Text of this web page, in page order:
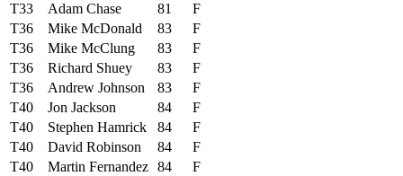
T33
Adam Chase 81
F
T36
Mike McDonald 83
F
T36
Mike McClung 83
F
T36
Richard Shuey 83
F
T36
Andrew Johnson 83
F
T40
Jon Jackson 84
F
T40
Stephen Hamrick 84
F
T40
David Robinson 84
F
T40
Martin Fernandez 84
F